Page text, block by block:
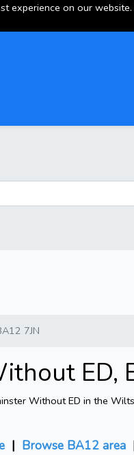
experience on our website.
7JN
ED,
Without ED in the
| Browse BA12 area